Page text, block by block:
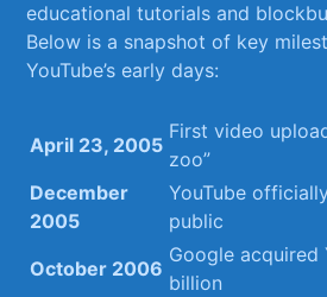
educational tutorials and​
Below is a snapshot of key
YouTube’s early days:
April 23,⁣ 2005
First ⁣video
zoo”
December
2005
YouTube
public
October‍ 2006
Google acquired
billion